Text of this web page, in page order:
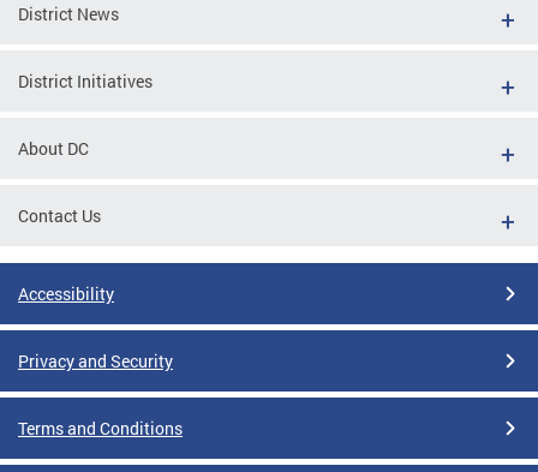
District News
District Initiatives
About DC
Contact Us
Accessibility
Privacy and Security
Terms and Conditions